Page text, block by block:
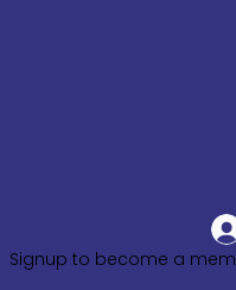
Signup to become a